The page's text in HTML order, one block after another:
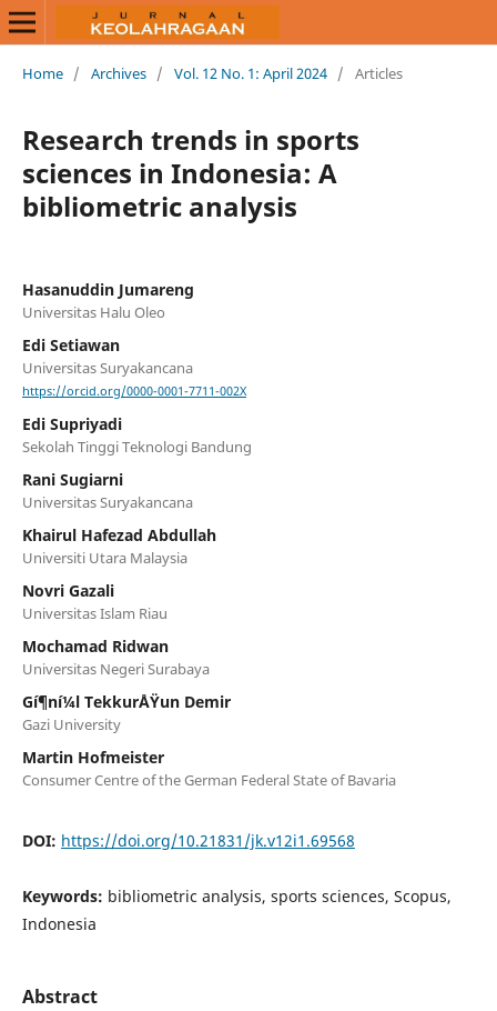
Home / Archives / Vol. 12 No. 1: April 2024 / Articles
Research trends in sports
sciences in Indonesia: A
bibliometric analysis
Hasanuddin Jumareng
Universitas Halu Oleo
Edi Setiawan
Universitas Suryakancana
https://orcid.org/0000-0001-7711-002X
Edi Supriyadi
Sekolah Tinggi Teknologi Bandung
Rani Sugiarni
Universitas Suryakancana
Khairul Hafezad Abdullah
Universiti Utara Malaysia
Novri Gazali
Universitas Islam Riau
Mochamad Ridwan
Universitas Negeri Surabaya
Gí¶ní¼l TekkurÅŸun Demir
Gazi University
Martin Hofmeister
Consumer Centre of the German Federal State of Bavaria
DOI: https://doi.org/10.21831/jk.v12i1.69568
Keywords: bibliometric analysis, sports sciences, Scopus,
Indonesia
Abstract